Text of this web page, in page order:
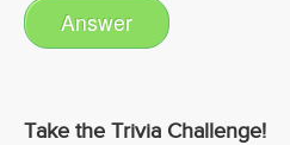
Take the Trivia Challenge!